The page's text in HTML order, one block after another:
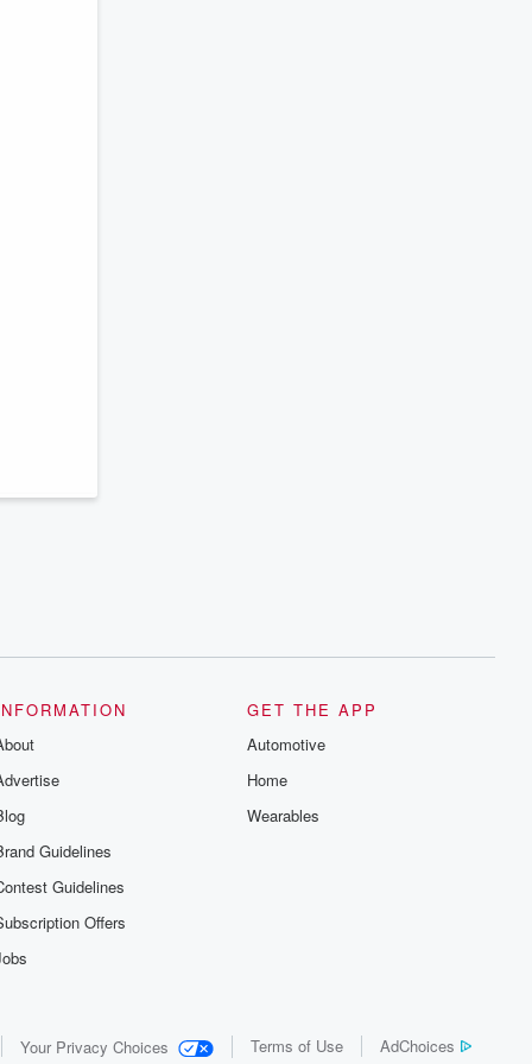
Guidelines
Guidelines
Offers
GET THE APP
Automotive
Home
Wearables
Your Privacy Choices Terms of Use AdChoices